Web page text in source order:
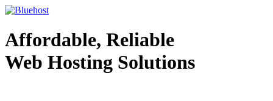
Affordable, Reliable
Web Hosting Solutions